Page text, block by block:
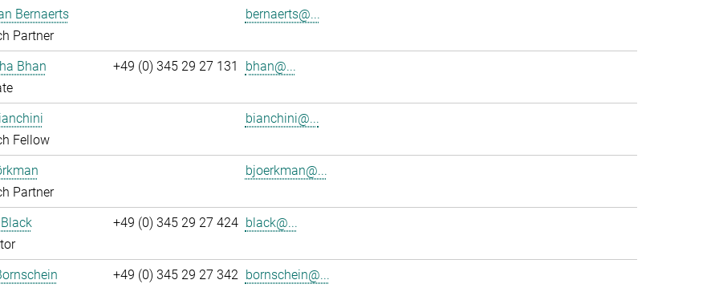
Bernaerts
Partner
bernaerts@...
Bhan
+49 (0) 345 29 27 131 bhan@...
Fellow
bianchini@...
Partner
bjoerkman@...
+49 (0) 345 29 27 424 black@...
+49 (0) 345 29 27 342 bornschein@...